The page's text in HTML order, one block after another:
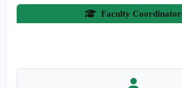
Faculty Coordinator